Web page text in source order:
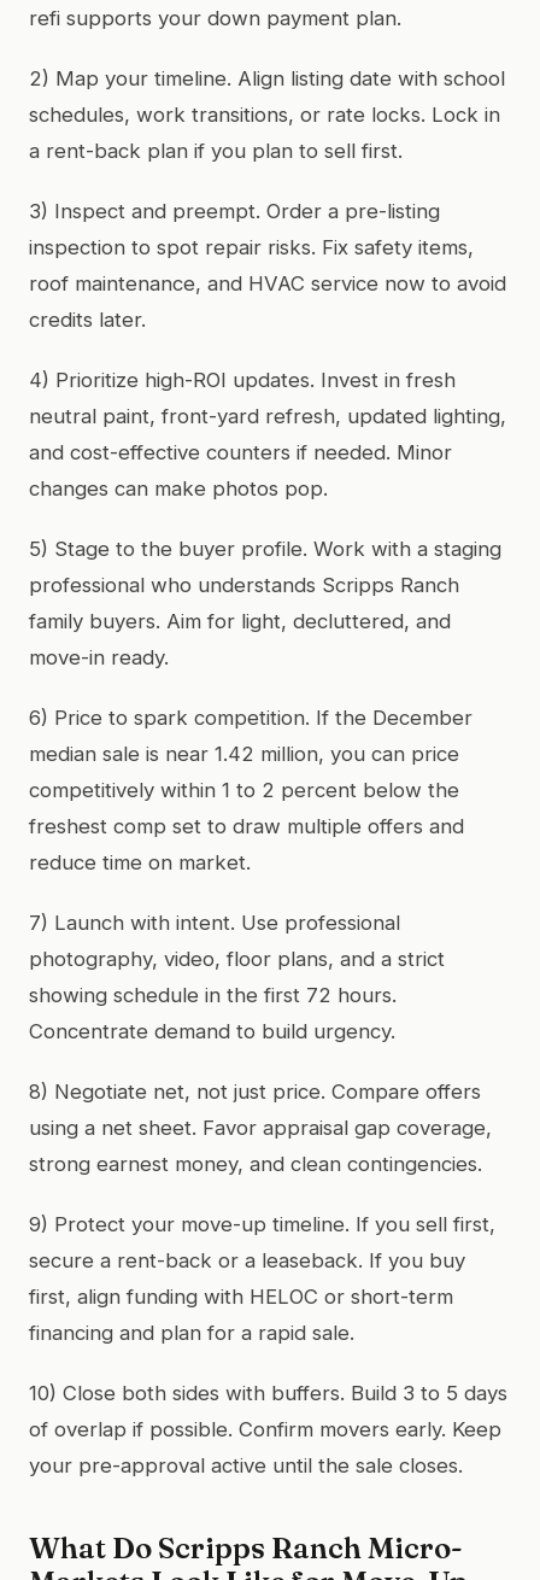
refi supports your down payment plan.
2) Map your timeline. Align listing date with school
schedules, work transitions, or rate locks. Lock in
a rent-back plan if you plan to sell first.
3) Inspect and preempt. Order a pre-listing
inspection to spot repair risks. Fix safety items,
roof maintenance, and HVAC service now to avoid
credits later.
4) Prioritize high-ROI updates. Invest in fresh
neutral paint, front-yard refresh, updated lighting,
and cost-effective counters if needed. Minor
changes can make photos pop.
5) Stage to the buyer profile. Work with a staging
professional who understands Scripps Ranch
family buyers. Aim for light, decluttered, and
move-in ready.
6) Price to spark competition. If the December
median sale is near 1.42 million, you can price
competitively within 1 to 2 percent below the
freshest comp set to draw multiple offers and
reduce time on market.
7) Launch with intent. Use professional
photography, video, floor plans, and a strict
showing schedule in the first 72 hours.
Concentrate demand to build urgency.
8) Negotiate net, not just price. Compare offers
using a net sheet. Favor appraisal gap coverage,
strong earnest money, and clean contingencies.
9) Protect your move-up timeline. If you sell first,
secure a rent-back or a leaseback. If you buy
first, align funding with HELOC or short-term
financing and plan for a rapid sale.
10) Close both sides with buffers. Build 3 to 5 days
of overlap if possible. Confirm movers early. Keep
your pre-approval active until the sale closes.
What Do Scripps Ranch Micro-